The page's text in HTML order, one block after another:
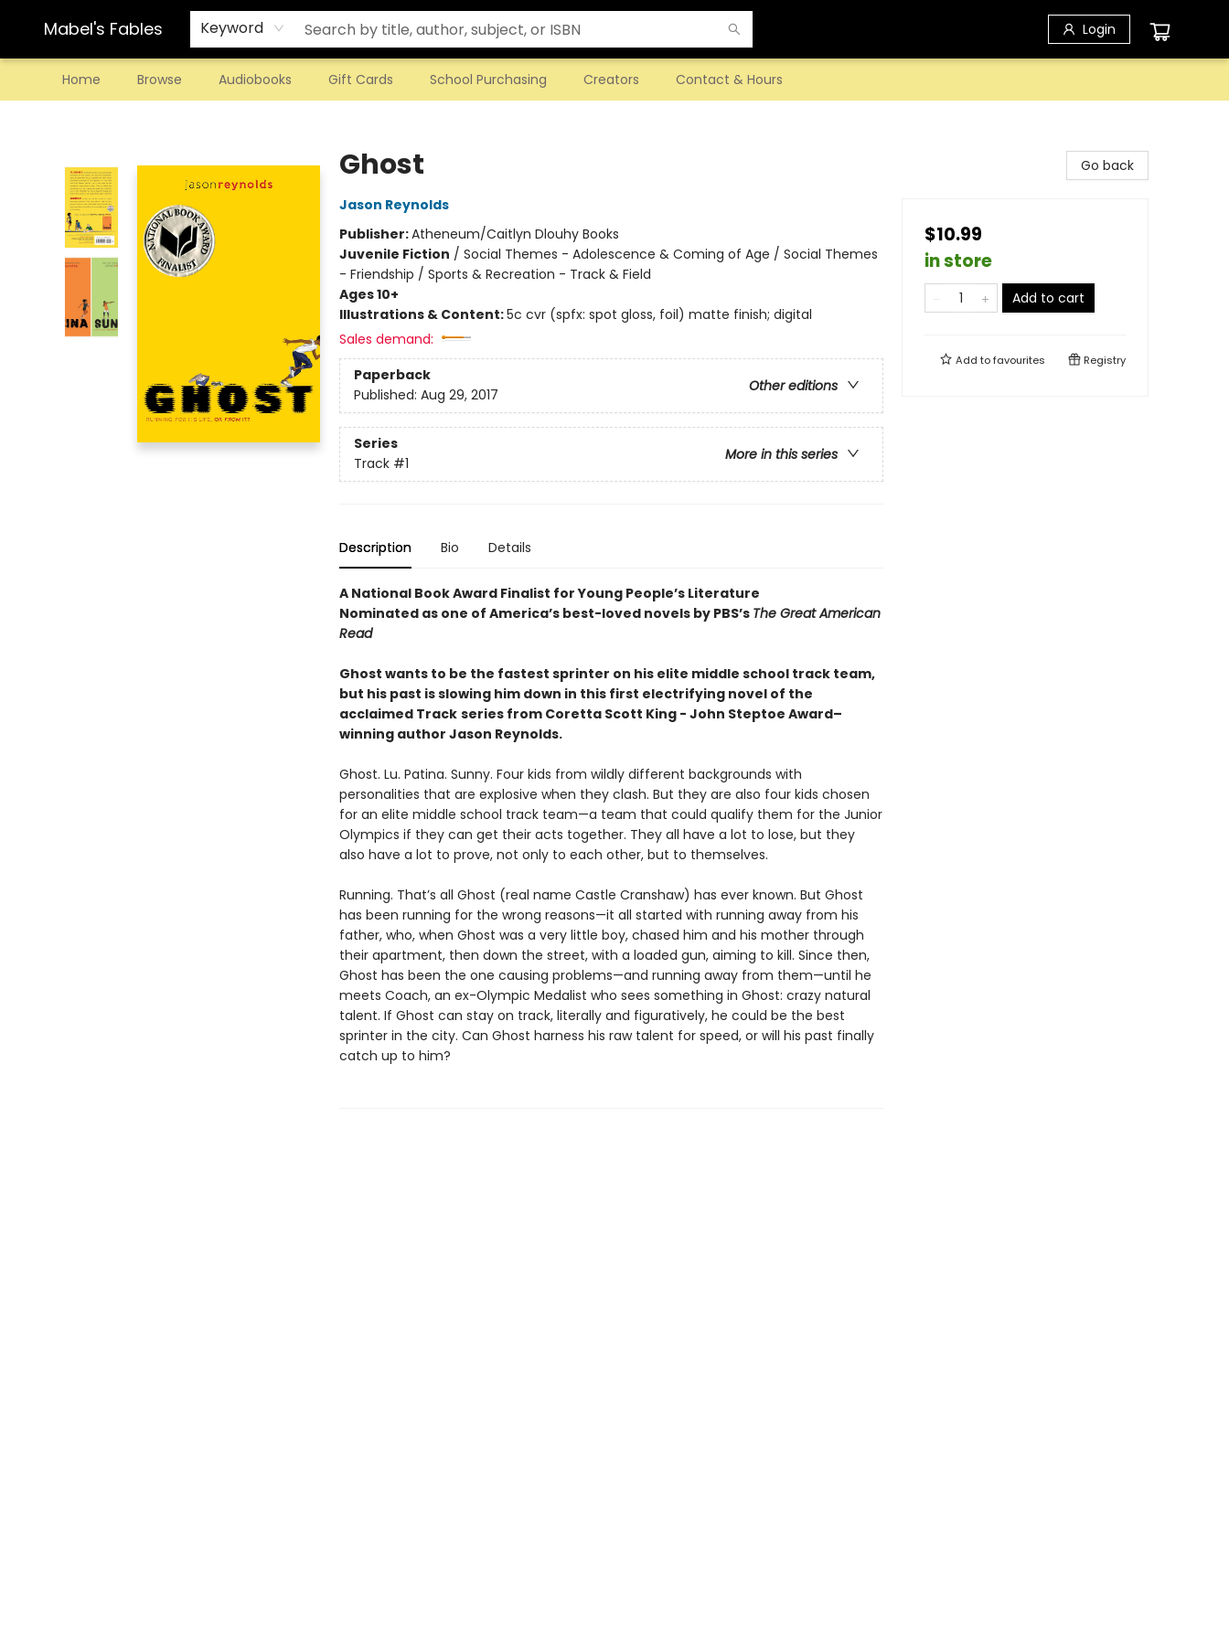
Mabel's Fables Keyword Login
Home Browse Audiobooks Gift Cards School Purchasing Creators Contact & Hours
Ghost
Jason Reynolds
Publisher:Atheneum/Caitlyn Dlouhy Books
Juvenile Fiction / Social Themes - Adolescence & Coming of Age / Social Themes
- Friendship / Sports & Recreation - Track & Field
Ages 10+
Illustrations & Content:5c cvr (spfx: spot gloss, foil) matte finish; digital
Sales demand:
Paperback
Other editions
Published: Aug 29, 2017
Series
More in this series
Track #1
Description Bio Details
A National Book Award Finalist for Young People’s Literature
Nominated as one of America’s best-loved novels by PBS’s The Great American
Read
Ghost wants to be the fastest sprinter on his elite middle school track team,
but his past is slowing him down in this first electrifying novel of the
acclaimed Track series from Coretta Scott King - John Steptoe Award–
winning author Jason Reynolds.
Ghost. Lu. Patina. Sunny. Four kids from wildly different backgrounds with
personalities that are explosive when they clash. But they are also four kids chosen
for an elite middle school track team—a team that could qualify them for the Junior
Olympics if they can get their acts together. They all have a lot to lose, but they
also have a lot to prove, not only to each other, but to themselves.
Running. That’s all Ghost (real name Castle Cranshaw) has ever known. But Ghost
has been running for the wrong reasons—it all started with running away from his
father, who, when Ghost was a very little boy, chased him and his mother through
their apartment, then down the street, with a loaded gun, aiming to kill. Since then,
Ghost has been the one causing problems—and running away from them—until he
meets Coach, an ex-Olympic Medalist who sees something in Ghost: crazy natural
talent. If Ghost can stay on track, literally and figuratively, he could be the best
sprinter in the city. Can Ghost harness his raw talent for speed, or will his past finally
catch up to him?
Go back
$10.99
in store
Add to cart
Add tofavourites Registry